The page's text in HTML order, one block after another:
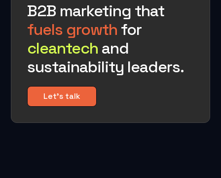
B2B marketing that
fuels growth for
cleantech and
sustainability leaders.
Let's talk